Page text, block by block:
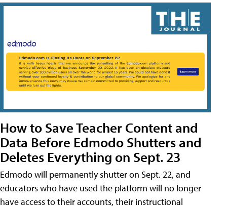
How to Save Teacher Content and
Data Before Edmodo Shutters and
Deletes Everything on Sept. 23
Edmodo will permanently shutter on Sept. 22, and
educators who have used the platform will no longer
have access to their accounts, their instructional